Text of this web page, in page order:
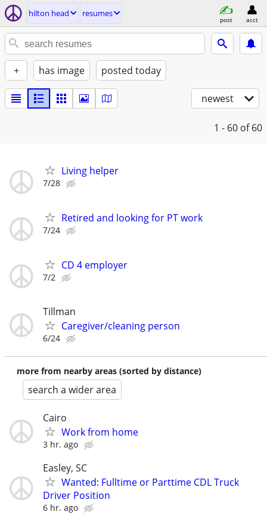
hilton head resumes
post acct
+ has image posted today
newest
1 - 60 of 60
Living helper
7/28
Retired and looking for PT work
7/24
CD 4 employer
7/2
Tillman
Caregiver/cleaning person
6/24
more from nearby areas (sorted by distance)
search a wider area
Cairo
Work from home
3 hr. ago
Easley, SC
Wanted: Fulltime or Parttime CDL Truck
Driver Position
6 hr. ago